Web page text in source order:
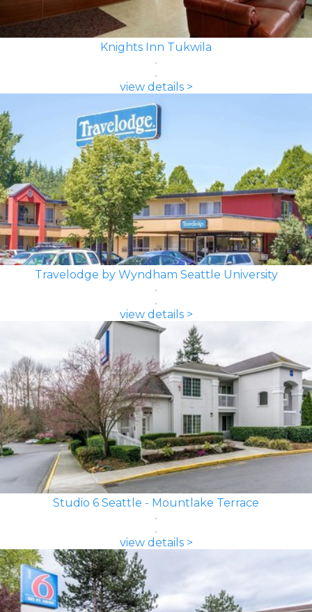
Knights Inn Tukwila
view details >
Travelodge by Wyndham Seattle University
view details >
Studio 6 Seattle - Mountlake Terrace
view details >